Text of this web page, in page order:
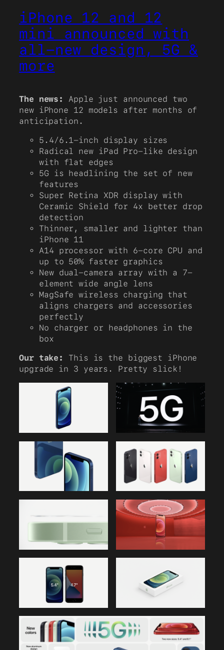
iPhone 12 and 12
mini announced with
all-new design, 5G &
more
The news:
Apple just announced two
new iPhone 12 models after months of
anticipation.
5.4/6.1-inch display sizes
Radical new iPad Pro-like design
with flat edges
5G is headlining the set of new
features
Super Retina XDR display with
Ceramic Shield for 4x better drop
detection
Thinner, smaller and lighter than
iPhone 11
A14 processor with 6-core CPU and
up to 50% faster graphics
New dual-camera array with a 7-
element wide angle lens
MagSafe wireless charging that
aligns chargers and accessories
perfectly
No charger or headphones in the
box
Our take: This is the biggest iPhone
upgrade in 3 years. Pretty slick!